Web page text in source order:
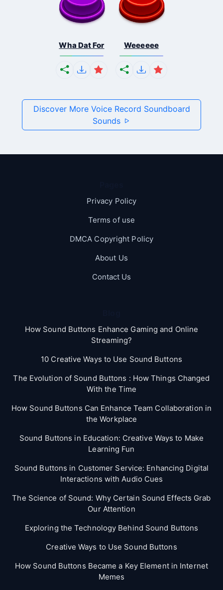
Wha Dat For Weeeeee
Discover More Voice Record Soundboard
Sounds
Privacy Policy
Terms of use
DMCA Copyright Policy
About Us
Contact Us
How Sound Buttons Enhance Gaming and Online
Streaming?
10 Creative Ways to Use Sound Buttons
The Evolution of Sound Buttons : How Things Changed
With the Time
How Sound Buttons Can Enhance Team Collaboration in
the Workplace
Sound Buttons in Education: Creative Ways to Make
Learning Fun
Sound Buttons in Customer Service: Enhancing Digital
Interactions with Audio Cues
The Science of Sound: Why Certain Sound Effects Grab
Our Attention
Exploring the Technology Behind Sound Buttons
Creative Ways to Use Sound Buttons
How Sound Buttons Became a Key Element in Internet
Memes